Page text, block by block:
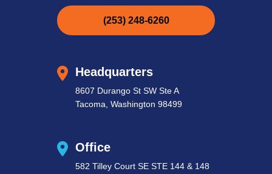
(253) 248-6260
Headquarters
8607 Durango St SW Ste A
Tacoma, Washington 98499
Office
582 Tilley Court SE STE 144 & 148